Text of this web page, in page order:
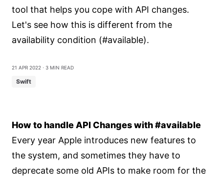
tool that helps you cope with API changes.
Let's see how this is different from the
availability condition (#available).
21 Apr 2022 ⋅ 3 min read
Swift
How to handle API Changes with #available
Every year Apple introduces new features to
the system, and sometimes they have to
deprecate some old APIs to make room for the